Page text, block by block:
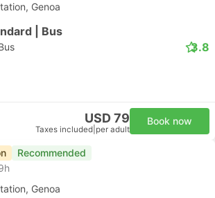
Genoa
| Bus
3.8
USD 79
Taxes included per adult
Book now
Recommended
Genoa